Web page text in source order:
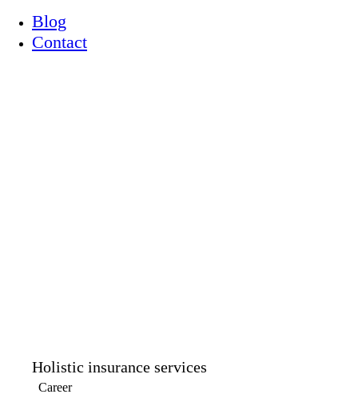
Blog
Contact
Holistic insurance services
Career